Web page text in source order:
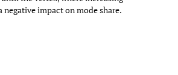
negative impact on mode share.